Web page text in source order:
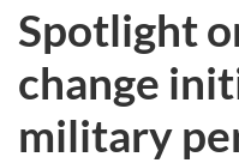
Spotlight
change
military